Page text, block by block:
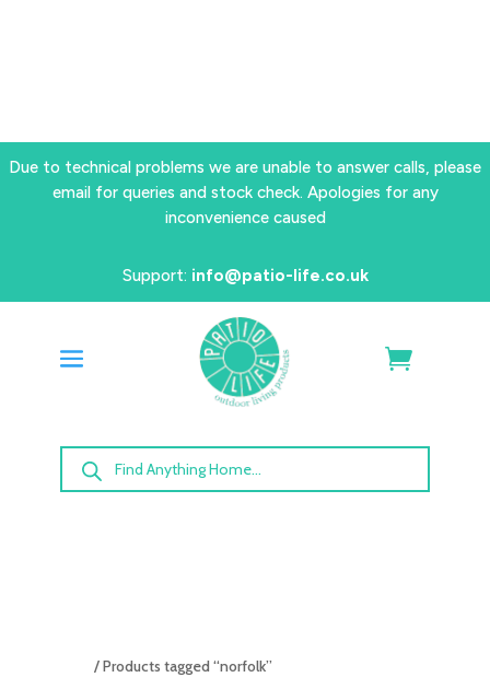
Due to technical problems we are unable to answer calls, please
email for queries and stock check. Apologies for any
inconvenience caused
Support: info@patio-life.co.uk
Products
search
/ Products tagged “norfolk”